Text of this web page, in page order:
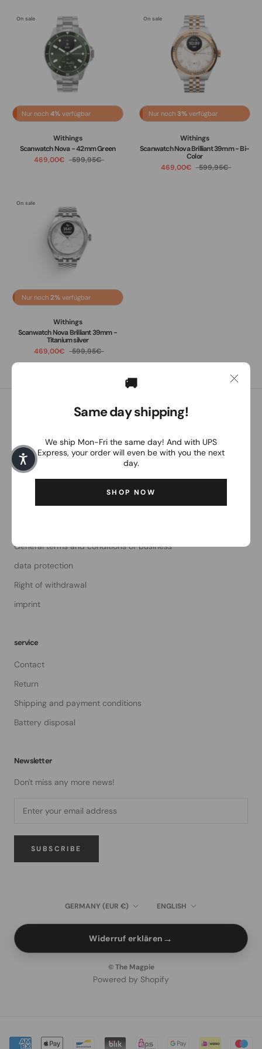
On sale
Nur noch 4%verfügbar
Withings
Scanwatch Nova - 42mm Green
469,00€
599,95€
On sale
Nur noch 3%verfügbar
Withings
Scanwatch Nova Brilliant 39mm - Bi-
Color
469,00€
599,95€
On sale
Nur noch 2%verfügbar
Withings
Scanwatch Nova Brilliant 39mm -
Titanium silver
469,00€
599,95€
Monday to Friday between 8:30 a.m. and 4:30 p.m.
Email: order@the-magpie.com
The Magpie
General terms and conditions of business
data protection
Right of withdrawal
imprint
service
Contact
Return
Shipping and payment conditions
Battery disposal
Newsletter
Don't miss any more news!
SUBSCRIBE
Country/region
GERMANY (EUR €) Language
ENGLISH
Widerruf erklären →
© The Magpie
Powered by Shopify
🚚
Same day shipping!
We ship Mon-Fri the same day! And with UPS
Express, your order will even be with you the next
day.
SHOP NOW